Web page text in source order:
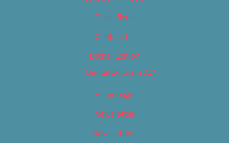
Classifieds
Contact Us
Digital Edition
Digital Edition 2017
Homepage
Newsletter
Newsletters